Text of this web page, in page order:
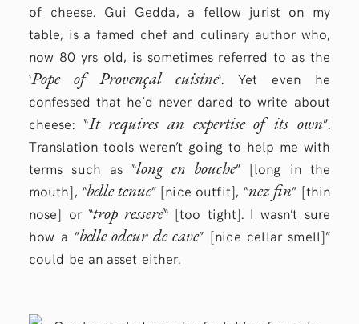
of cheese. Gui Gedda, a fellow jurist on my
table, is a famed chef and culinary author who,
now 80 yrs old, is sometimes referred to as the
‘Pope of Provençal cuisine‘. Yet even he
confessed that he’d never dared to write about
cheese: “It requires an expertise of its own”.
Translation tools weren’t going to help me with
terms such as “long en bouche” [long in the
mouth], “belle tenue” [nice outfit], “nez fin” [thin
nose] or “trop resseré“ [too tight]. I wasn’t sure
how a ”belle odeur de cave” [nice cellar smell]”
could be an asset either.